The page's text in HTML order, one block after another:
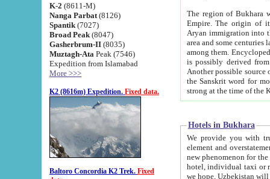
K-2 (8611-M)
Nanga Parbat (8126)
Spantik (7027)
Broad Peak (8047)
Gasherbrum-II (8035)
Muztagh-Ata Peak (7546)
Expedition from Islamabad
More >>>
K2 (8616m) Expedition. Fixed data.
Baltoro Concordia K2 Trek. Fixed
The region of Bukhara
Empire. The origin of its inhabitants goes back to the period of
Aryan immigration into the region. Iranian Soghdians
area and some centuries later the Persian language
among them. Encyclopedia
is possibly derived from
Another possible source
the Sanskrit word for monastery and may be linked to the pre-Islamic presence of Buddhism (especially
Hotels in Bukhara
We provide you with truthful
element and overstatements. Most of the hotels
new phenomenon for the young country. In the Soviet times it was impossible even to dream about private
hotel, individual taxi or restaurant.
we hope, Uzbekistan will